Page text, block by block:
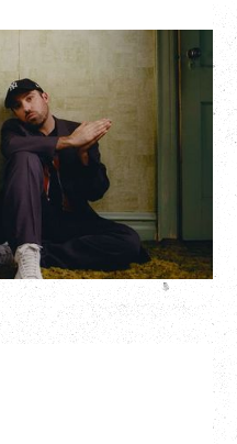
SET
BC